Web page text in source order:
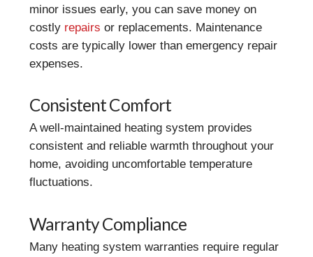
minor issues early, you can save money on
costly repairs or replacements. Maintenance
costs are typically lower than emergency repair
expenses.
Consistent Comfort
A well-maintained heating system provides
consistent and reliable warmth throughout your
home, avoiding uncomfortable temperature
fluctuations.
Warranty Compliance
Many heating system warranties require regular